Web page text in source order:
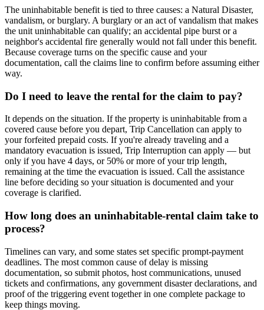
The uninhabitable benefit is tied to three causes: a Natural Disaster,
vandalism, or burglary. A burglary or an act of vandalism that makes
the unit uninhabitable can qualify; an accidental pipe burst or a
neighbor's accidental fire generally would not fall under this benefit.
Because coverage turns on the specific cause and your
documentation, call the claims line to confirm before assuming either
way.
Do I need to leave the rental for the claim to pay?
It depends on the situation. If the property is uninhabitable from a
covered cause before you depart, Trip Cancellation can apply to
your forfeited prepaid costs. If you're already traveling and a
mandatory evacuation is issued, Trip Interruption can apply — but
only if you have 4 days, or 50% or more of your trip length,
remaining at the time the evacuation is issued. Call the assistance
line before deciding so your situation is documented and your
coverage is clarified.
How long does an uninhabitable-rental claim take to
process?
Timelines can vary, and some states set specific prompt-payment
deadlines. The most common cause of delay is missing
documentation, so submit photos, host communications, unused
tickets and confirmations, any government disaster declarations, and
proof of the triggering event together in one complete package to
keep things moving.